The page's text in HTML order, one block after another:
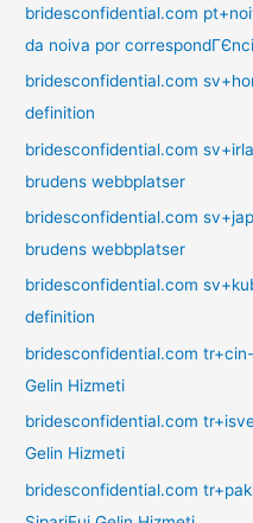
bridesconfidential.com
da noiva por
bridesconfidential.com
definition
bridesconfidential.com
brudens webbplatser
bridesconfidential.com
brudens webbplatser
bridesconfidential.com
definition
bridesconfidential.com
Gelin Hizmeti
bridesconfidential.com
Gelin Hizmeti
bridesconfidential.com